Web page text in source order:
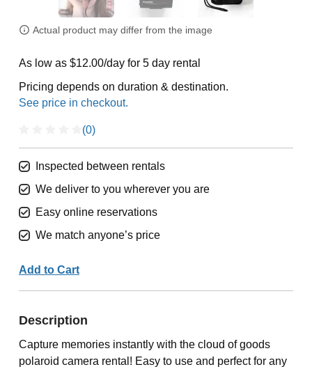
Actual product may differ from the image
As low as $12.00/day for 5 day rental
Pricing depends on duration & destination.
(0)
Inspected between rentals
We deliver to you wherever you are
Easy online reservations
We match anyone’s price
Add to Cart
Description
Capture memories instantly with the cloud of goods
polaroid camera rental! Easy to use and perfect for any